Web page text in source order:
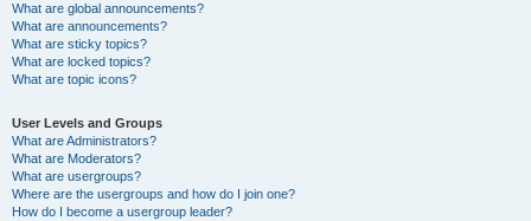
What are global announcements?
What are announcements?
What are sticky topics?
What are locked topics?
What are topic icons?
User Levels and Groups
What are Administrators?
What are Moderators?
What are usergroups?
Where are the usergroups and how do I join one?
How do I become a usergroup leader?